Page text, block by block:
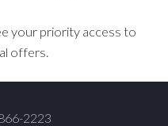
your priority access to
offers.
2223